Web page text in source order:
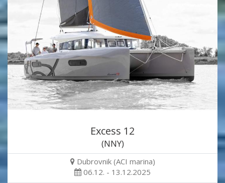
Excess 12
(NNY)
Dubrovnik (ACI marina)
06.12. - 13.12.2025